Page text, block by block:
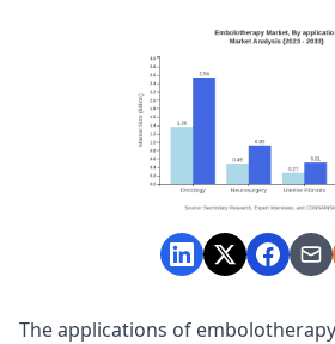
The applications of